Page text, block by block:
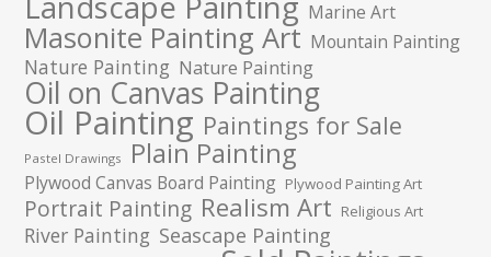
Marine Art
Masonite Painting Art Mountain Painting
Nature Painting Nature Painting
Oil on Canvas Painting
Oil Painting Paintings for Sale
Pastel Drawings Plain Painting
Plywood Canvas Board Painting Plywood Painting Art
Portrait Painting Realism Art Religious Art
River Painting Seascape Painting